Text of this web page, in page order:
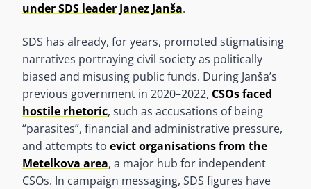
under SDS leader Janez Janša.
SDS has already, for years, promoted stigmatising
narratives portraying civil society as politically
biased and misusing public funds. During Janša’s
previous government in 2020–2022, CSOs faced
hostile rhetoric, such as accusations of being
“parasites”, financial and administrative pressure,
and attempts to evict organisations from the
Metelkova area, a major hub for independent
CSOs. In campaign messaging, SDS figures have